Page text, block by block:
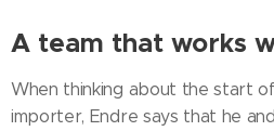
A team that works
When thinking about the start
importer, Endre says that he